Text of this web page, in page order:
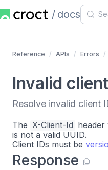
docs
Reference APIs Errors
Invalid
Resolve invalid client
The X-Client-Id header
is not a valid UUID.
Client IDs must be
Response